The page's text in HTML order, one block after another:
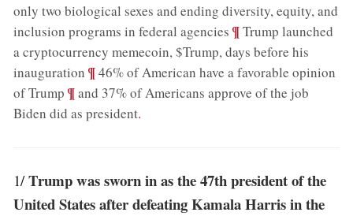
only two biological sexes and ending diversity, equity, and
inclusion programs in federal agencies ;¶Trump launched
a cryptocurrency memecoin, $Trump, days before his
inauguration ;¶46% of American have a favorable opinion
of Trump ;¶and 37% of Americans approve of the job
Biden did as president.
1/Trump was sworn in as the 47th president of the
United States after defeating Kamala Harris in the